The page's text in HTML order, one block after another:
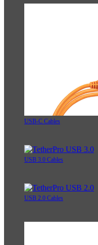
USB-C Cables
USB 3.0 Cables
USB 2.0 Cables